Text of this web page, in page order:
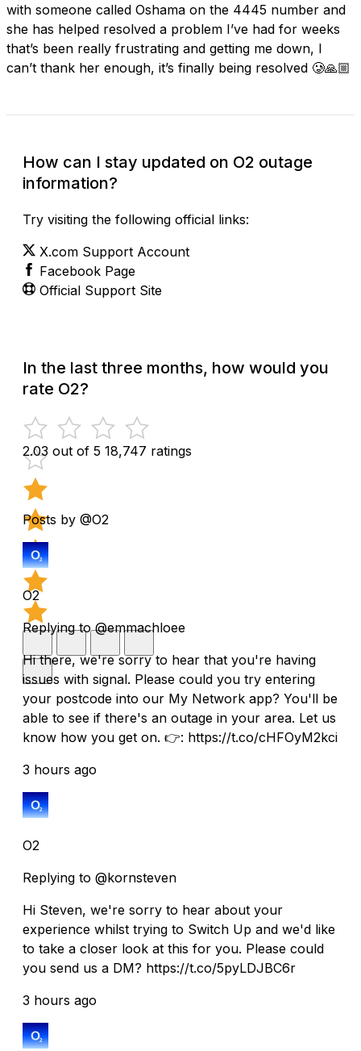
with someone called Oshama on the 4445 number and
she has helped resolved a problem I’ve had for weeks
that’s been really frustrating and getting me down, I
can’t thank her enough, it’s finally being resolved 🥲🙏🏼
How can I stay updated on O2 outage
information?
Try visiting the following official links:
X.com Support Account
Facebook Page
Official Support Site
In the last three months, how would you
rate O2?
2.03 out of 5 18,747 ratings
Posts by @O2
O2
Replying to @emmachloee
Hi there, we're sorry to hear that you're having
issues with signal. Please could you try entering
your postcode into our My Network app? You'll be
able to see if there's an outage in your area. Let us
know how you get on. 👉: https://t.co/cHFOyM2kci
3 hours ago
O2
Replying to @kornsteven
Hi Steven, we're sorry to hear about your
experience whilst trying to Switch Up and we'd like
to take a closer look at this for you. Please could
you send us a DM? https://t.co/5pyLDJBC6r
3 hours ago